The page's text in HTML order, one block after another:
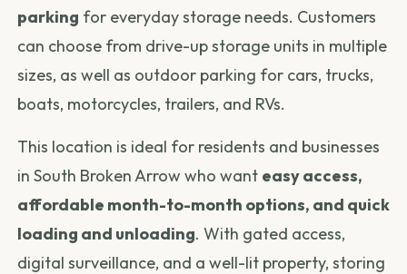
parking for everyday storage needs. Customers
can choose from drive-up storage units in multiple
sizes, as well as outdoor parking for cars, trucks,
boats, motorcycles, trailers, and RVs.
This location is ideal for residents and businesses
in South Broken Arrow who want easy access,
affordable month-to-month options, and quick
loading and unloading. With gated access,
digital surveillance, and a well-lit property, storing